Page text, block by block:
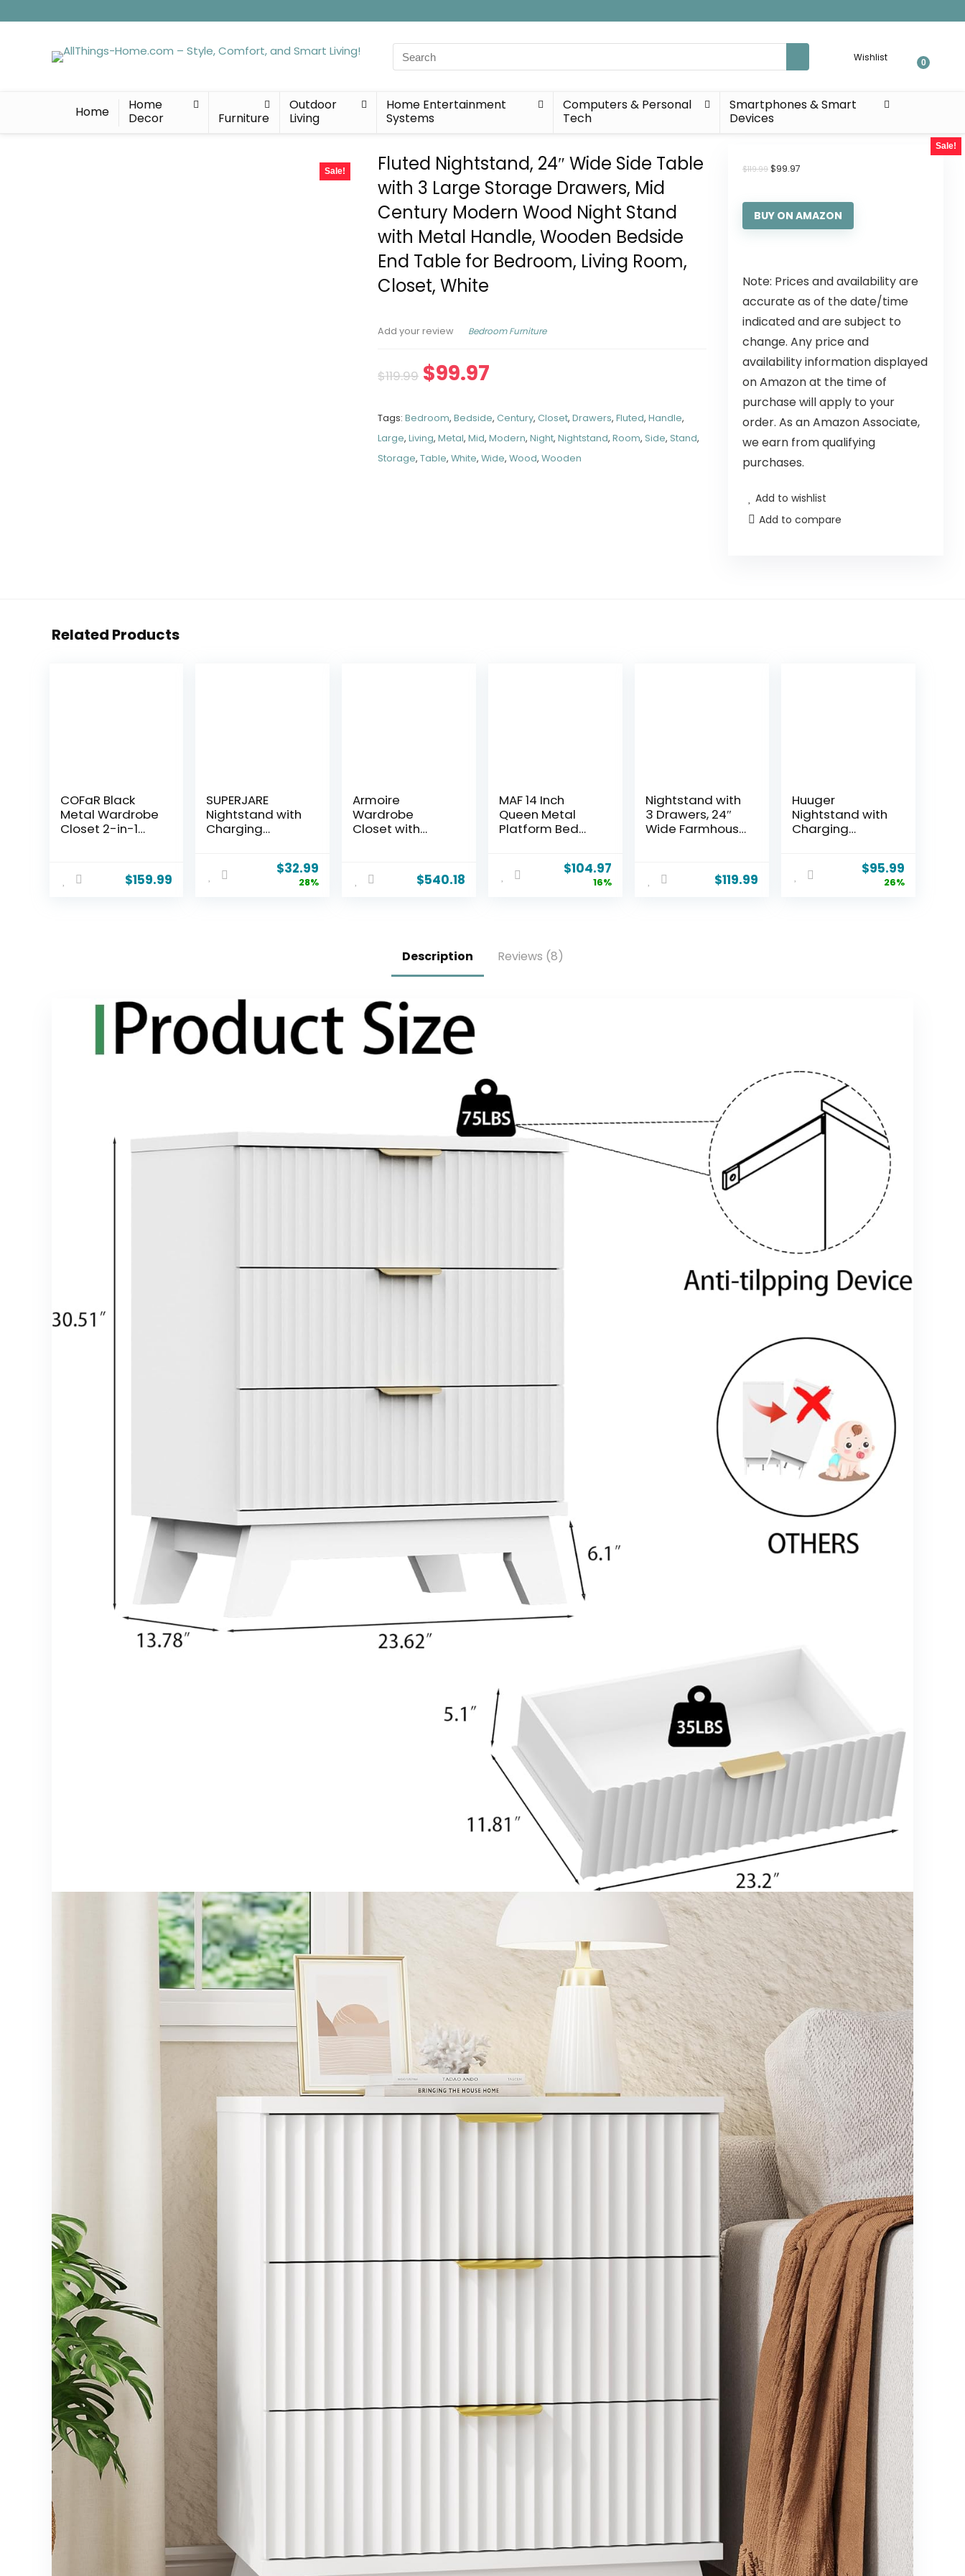
Search
for:
Wishlist 0
Home
Home
Decor
Furniture
Outdoor
Living
Home Entertainment
Systems
Computers & Personal
Tech
Smartphones & Smart
Devices
Sale!
Fluted Nightstand, 24″ Wide Side Table
with 3 Large Storage Drawers, Mid
Century Modern Wood Night Stand
with Metal Handle, Wooden Bedside
End Table for Bedroom, Living Room,
Closet, White
Add your review Bedroom Furniture
$119.99 $99.97
Tags:Bedroom,Bedside,Century,Closet,Drawers,Fluted,Handle,
Large,Living,Metal,Mid,Modern,Night,Nightstand,Room,Side,Stand,
Storage,Table,White,Wide,Wood,Wooden
$119.99 $99.97
Sale!
BUY ON AMAZON
Note: Prices and availability are
accurate as of the date/time
indicated and are subject to
change. Any price and
availability information displayed
on Amazon at the time of
purchase will apply to your
order. As an Amazon Associate,
we earn from qualifying
purchases.
Add to wishlist
Add to compare
Related Products
COFaR Black
Metal Wardrobe
Closet 2-in-1
Armoire with
Adjustable $159.99
SUPERJARE
Nightstand with
Charging
Adjustable
Fabric Drawer,
$32.99
28%
Armoire
Wardrobe
Closet with
for Hanging
Clothes, Black
with Shelves
(Black, 63″)
$540.18
MAF 14 Inch
Queen Metal
Platform Bed
Legs, 3000 LBS
Heavy Duty Steel
Assembly
$104.97
16%
Nightstand with
3 Drawers, 24″
Wide Farmhouse
Wood Side
Table Night $119.99
Huuger
Nightstand with
Charging
Stand Set of 2,
Bed Side Table
$95.99
26%
Description Reviews (8)